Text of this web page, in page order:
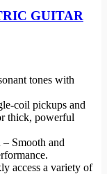
GUITAR
tones with
coil pickups and
thick, powerful
Smooth and
access a variety of